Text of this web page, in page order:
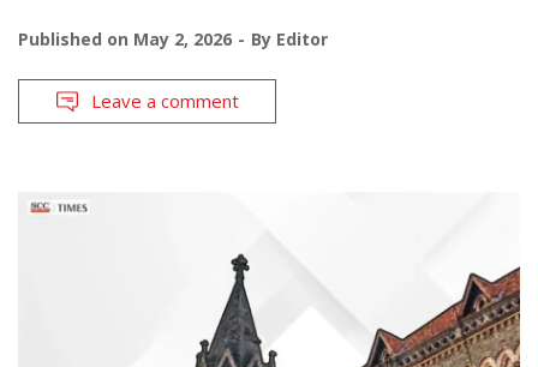
Published on May 2, 2026 By Editor
Leave a comment